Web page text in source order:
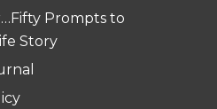
Prompts to
Story